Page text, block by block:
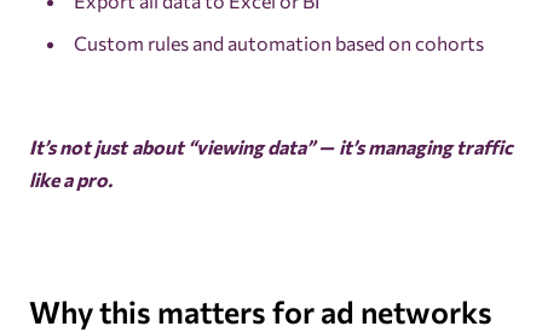
Custom rules and automation based on cohorts
It’s not just about “viewing data” — it’s managing traffic
like a pro.
Why this matters for ad networks